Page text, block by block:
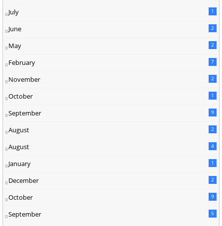
July 1
June 2
May 2
February 7
November 2
October 1
September 9
August 2
August 4
January 1
December 2
October 9
September 5